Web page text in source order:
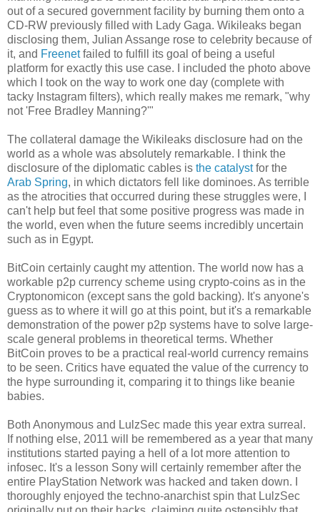
out of a secured government facility by burning them onto a
CD-RW previously filled with Lady Gaga. Wikileaks began
disclosing them, Julian Assange rose to celebrity because of
it, and Freenetfailed to fulfill its goal of being a useful
platform for exactly this use case. I included the photo above
which I took on the way to work one day (complete with
tacky Instagram filters), which really makes me remark, "why
not 'Free Bradley Manning?'"
The collateral damage the Wikileaks disclosure had on the
world as a whole was absolutely remarkable. I think the
disclosure of the diplomatic cables is the catalystfor the
Arab Spring, in which dictators fell like dominoes. As terrible
as the atrocities that occurred during these struggles were, I
can't help but feel that some positive progress was made in
the world, even when the future seems incredibly uncertain
such as in Egypt.
BitCoin certainly caught my attention. The world now has a
workable p2p currency scheme using crypto-coins as in the
Cryptonomicon (except sans the gold backing). It's anyone's
guess as to where it will go at this point, but it's a remarkable
demonstration of the power p2p systems have to solve large-
scale general problems in theoretical terms. Whether
BitCoin proves to be a practical real-world currency remains
to be seen. Critics have equated the value of the currency to
the hype surrounding it, comparing it to things like beanie
babies.
Both Anonymous and LulzSec made this year extra surreal.
If nothing else, 2011 will be remembered as a year that many
institutions started paying a hell of a lot more attention to
infosec. It's a lesson Sony will certainly remember after the
entire PlayStation Network was hacked and taken down. I
thoroughly enjoyed the techno-anarchist spin that LulzSec